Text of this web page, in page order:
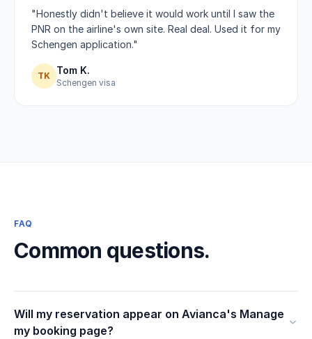
"Honestly didn't believe it would work until I saw the
PNR on the airline's own site. Real deal. Used it for my
Schengen application."
TK Tom K.
Schengen visa
FAQ
Common questions.
Will my reservation appear on Avianca's Manage
my booking page?